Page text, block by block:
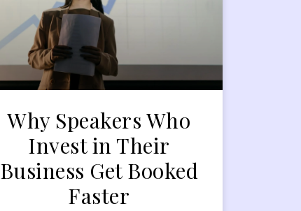
Why Speakers Who
Invest in Their
Business Get Booked
Faster